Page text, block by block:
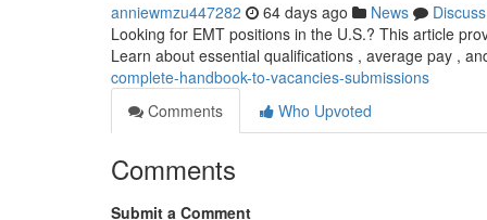
anniewmzu447282 64 days ago News
Discuss
Looking for EMT positions in the U.S.? This article
Learn about essential qualifications , average pay ,
complete-handbook-to-vacancies-submissions
Comments
Who Upvoted
Comments
Submit a Comment